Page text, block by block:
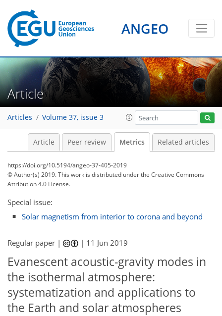
ANGEO
Article
Articles Volume 37, issue 3
Article Peer review Metrics Related articles
https://doi.org/10.5194/angeo-37-405-2019
© Author(s) 2019. This work is distributed underthe Creative Commons
Attribution 4.0 License.
Special issue:
Solar magnetism from interior to corona and beyond
Regular paper | | 11 Jun 2019
Evanescent acoustic-gravity modes in
the isothermal atmosphere:
systematization and applications to
the Earth and solar atmospheres
6
7
3
3
9
4
6
7
1
1
4
0
88
92
98
105
106
107
111
111